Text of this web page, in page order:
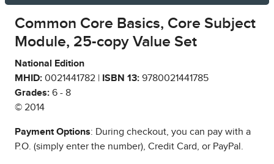
Common Core Basics, Core Subject
Module, 25-copy Value Set
National Edition
MHID: 0021441782 | ISBN 13: 9780021441785
Grades: 6 - 8
© 2014
Payment Options: During checkout, you can pay with a
P.O. (simply enter the number), Credit Card, or PayPal.